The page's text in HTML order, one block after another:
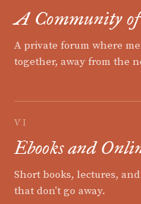
A Community of
A private forum where
together, away from the
VI
Ebooks and
Short books, lectures,
that don't go away.